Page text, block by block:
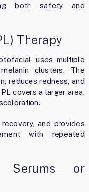
both safety and
Therapy
uses multiple
clusters. The
reduces redness, and
covers a larger area,
and provides
with repeated
Serums or